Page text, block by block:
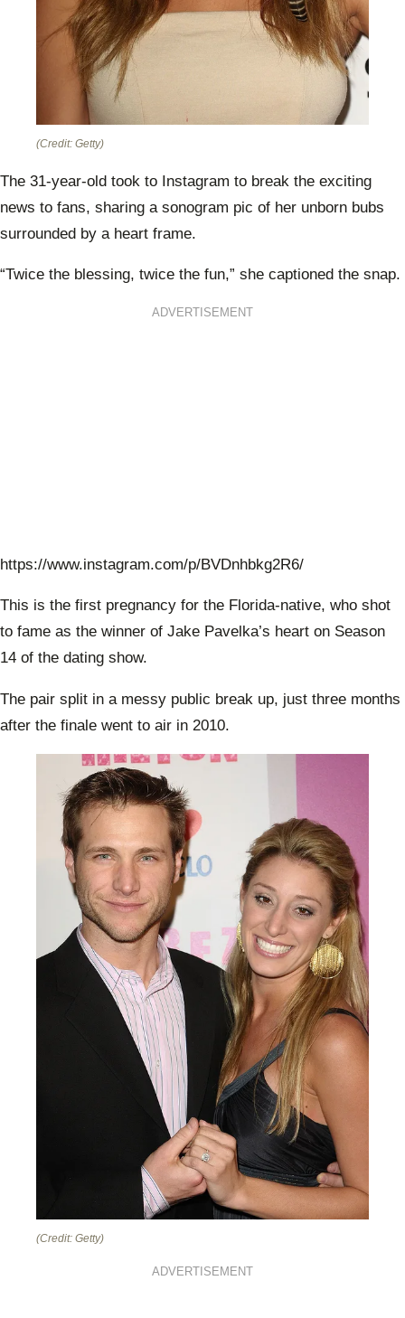
(Credit: Getty)
The 31-year-old took to Instagram to break the exciting
news to fans, sharing a sonogram pic of her unborn bubs
surrounded by a heart frame.
“Twice the blessing, twice the fun,” she captioned the snap.
ADVERTISEMENT
https://www.instagram.com/p/BVDnhbkg2R6/
This is the first pregnancy for the Florida-native, who shot
to fame as the winner of Jake Pavelka’s heart on Season
14 of the dating show.
The pair split in a messy public break up, just three months
after the finale went to air in 2010.
(Credit: Getty)
ADVERTISEMENT